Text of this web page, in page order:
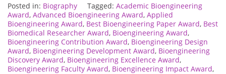
Posted in: Biography Tagged: Academic Bioengineering
Award, Advanced Bioengineering Award, Applied
Bioengineering Award, Best Bioengineering Paper Award, Best
Biomedical Researcher Award, Bioengineering Award,
Bioengineering Contribution Award, Bioengineering Design
Award, Bioengineering Development Award, Bioengineering
Discovery Award, Bioengineering Excellence Award,
Bioengineering Faculty Award, Bioengineering Impact Award,